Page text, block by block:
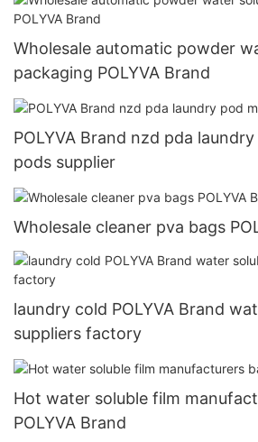
Wholesale automatic powder
packaging POLYVA Brand
POLYVA Brand nzd pda
pods supplier
Wholesale cleaner pva bags
laundry cold POLYVA Brand
suppliers factory
Hot water soluble film
POLYVA Brand